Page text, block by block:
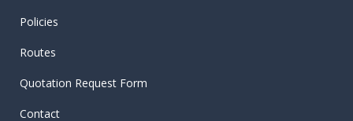
Policies
Routes
Quotation Request Form
Contact